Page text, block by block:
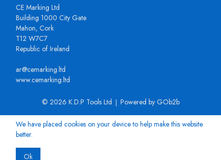
CE Marking Ltd
Building 1000 City Gate
Mahon, Cork
T12 W7C7
Republic of Ireland
ar@cemarking.ltd
www.cemarking.ltd
© 2026 K.D.P Tools Ltd Powered by GOb2b
We have placed cookies on your device to help make this website
better.
Ok